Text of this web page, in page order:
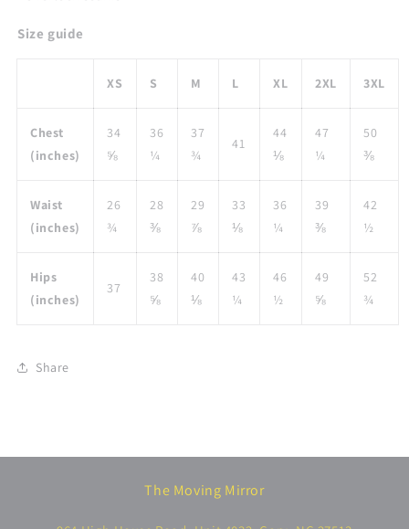
Size guide
XS S M L XL 2XL 3XL
Chest
(inches)
34
⅝
36
¼
37
¾
41
44
⅛
47
¼
50
⅜
Waist
(inches)
26
¾
28
⅜
29
⅞
33
⅛
36
¼
39
⅜
42
½
Hips
(inches)
37
38
⅝
40
⅛
43
¼
46
½
49
⅝
52
¾
Share
The Moving Mirror